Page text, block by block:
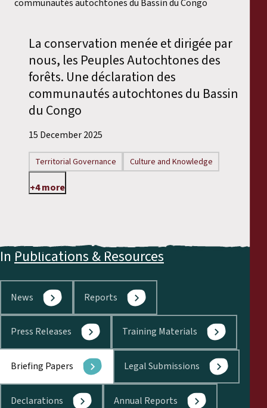
Reports
Press Releases
Training Materials
Briefing Papers
Legal Submissions
Declarations
La conservation menée et dirigée par
nous, les Peuples Autochtones des
forêts. Une déclaration des
communautés autochtones du Bassin
du Congo
15 December 2025
Territorial Governance Culture and Knowledge
+4 more
In Publications & Resources
News Reports
Press Releases Training Materials
Briefing Papers Legal Submissions
Declarations Annual Reports